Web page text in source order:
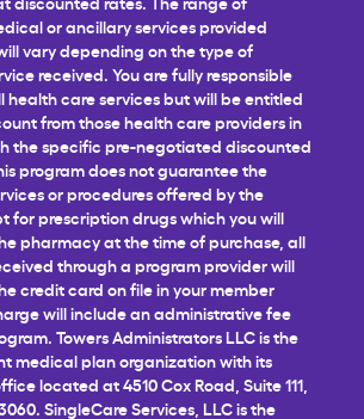
or ancillary services provided
vary depending on the type of
received. You are fully responsible
health care services but will be entitled
from those health care providers in
the specific pre-negotiated discounted
program does not guarantee the
or procedures offered by the
for prescription drugs which you will
pharmacy at the time of purchase, all
through a program provider will
credit card on file in your member
will include an administrative fee
Towers Administrators LLC is the
medical plan organization with its
located at 4510 Cox Road, Suite 111,
SingleCare Services, LLC is the